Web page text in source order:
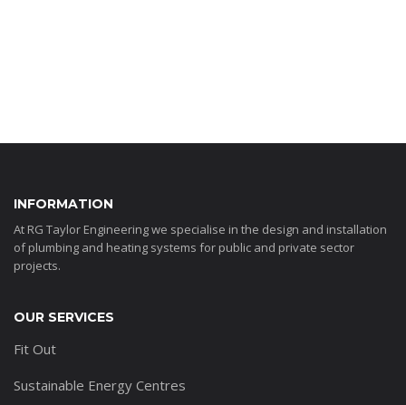
INFORMATION
At RG Taylor Engineering we specialise in the design and installation
of plumbing and heating systems for public and private sector
projects.
OUR SERVICES
Fit Out
Sustainable Energy Centres